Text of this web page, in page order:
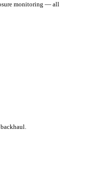
monitoring — all